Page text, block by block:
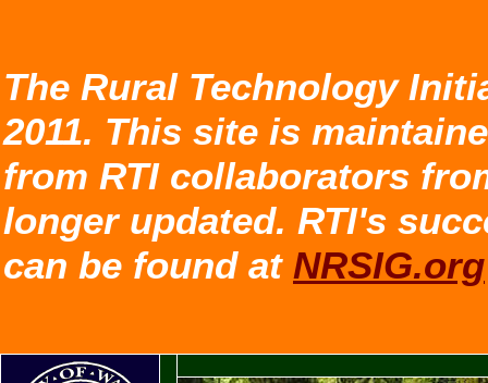
The Rural Technology
2011. This site is
from RTI collaborators
longer updated. RTI's
can be found at NRSIG.org